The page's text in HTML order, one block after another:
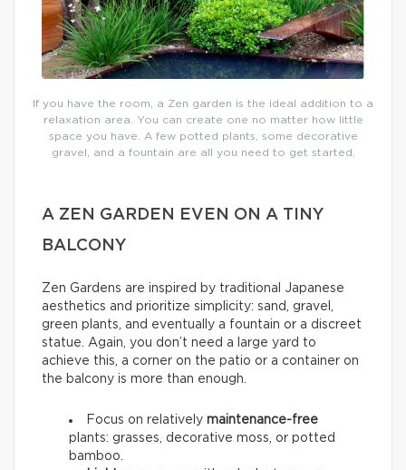
If you have the room, a Zen garden is the ideal addition to a
relaxation area. You can create one no matter how little
space you have. A few potted plants, some decorative
gravel, and a fountain are all you need to get started.
A ZEN GARDEN EVEN ON A TINY
BALCONY
Zen Gardens are inspired by traditional Japanese
aesthetics and prioritize simplicity: sand, gravel,
green plants, and eventually a fountain or a discreet
statue. Again, you don’t need a large yard to
achieve this, a corner on the patio or a container on
the balcony is more than enough.
Focus on relatively maintenance-free
plants: grasses, decorative moss, or potted
bamboo.